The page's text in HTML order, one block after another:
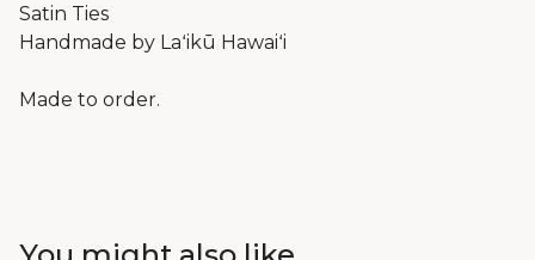
Satin Ties
Handmade by Laʻikū Hawaiʻi
Made to order.